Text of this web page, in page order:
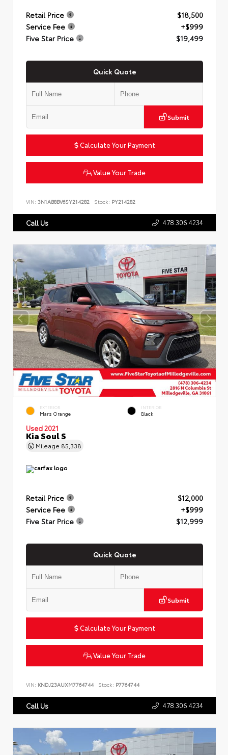
Retail Price
$18,500
Service Fee
+$999
Five Star Price
$19,499
Quick Quote
Submit
Calculate Your Payment
Value Your Trade
VIN: 3N1AB8BV6SY214282 Stock: PY214282
Call Us 478.306.4234
EXTERIOR
Mars Orange
INTERIOR
Black
Used 2021
Kia Soul S
Mileage 85,338
Retail Price
$12,000
Service Fee
+$999
Five Star Price
$12,999
Quick Quote
Submit
Calculate Your Payment
Value Your Trade
VIN: KNDJ23AUXM7764744 Stock: P7764744
Call Us 478.306.4234